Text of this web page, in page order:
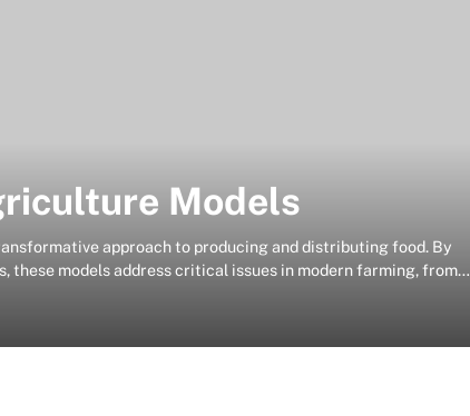
Models
approach to producing and distributing food. By
models address critical issues in modern farming, from…